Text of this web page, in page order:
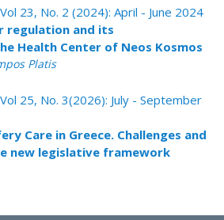
23, No. 2 (2024): April - June 2024
regulation and its
Health Center of Neos Kosmos
Platis
25, No. 3(2026): July - September
Care in Greece. Challenges and
new legislative framework